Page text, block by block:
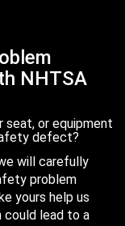
NHTSA
seat, or equipment
defect?
will carefully
problem
yours help us
lead to a